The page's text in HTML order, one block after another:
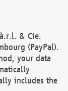
& Cie.
(PayPal).
your data
includes the